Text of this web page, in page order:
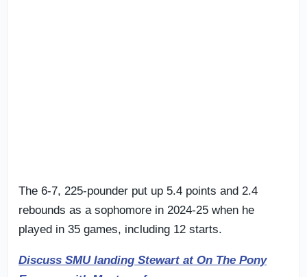
The 6-7, 225-pounder put up 5.4 points and 2.4
rebounds as a sophomore in 2024-25 when he
played in 35 games, including 12 starts.
Discuss SMU landing Stewart at On The Pony